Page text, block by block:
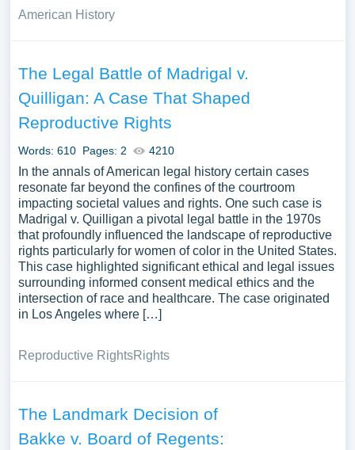
American History
The Legal Battle of Madrigal v.
Quilligan: A Case That Shaped
Reproductive Rights
Words: 610 Pages: 2 4210
In the annals of American legal history certain cases
resonate far beyond the confines of the courtroom
impacting societal values and rights. One such case is
Madrigal v. Quilligan a pivotal legal battle in the 1970s
that profoundly influenced the landscape of reproductive
rights particularly for women of color in the United States.
This case highlighted significant ethical and legal issues
surrounding informed consent medical ethics and the
intersection of race and healthcare. The case originated
in Los Angeles where […]
Reproductive RightsRights
The Landmark Decision of
Bakke v. Board of Regents: